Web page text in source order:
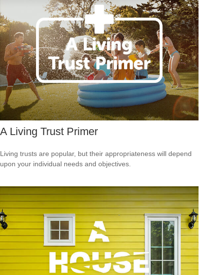
A Living Trust Primer
Living trusts are popular, but their appropriateness will depend
upon your individual needs and objectives.